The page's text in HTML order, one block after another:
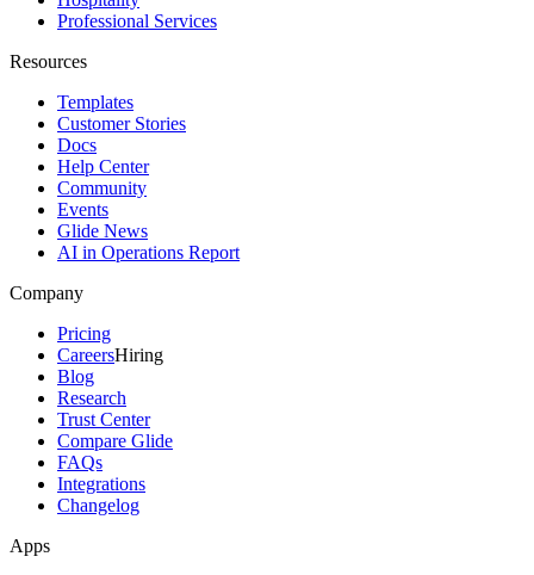
Professional Services
Resources
Templates
Customer Stories
Docs
Help Center
Community
Events
Glide News
AI in Operations Report
Company
Pricing
CareersHiring
Blog
Research
Trust Center
Compare Glide
FAQs
Integrations
Changelog
Apps